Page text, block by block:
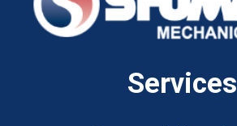
Services